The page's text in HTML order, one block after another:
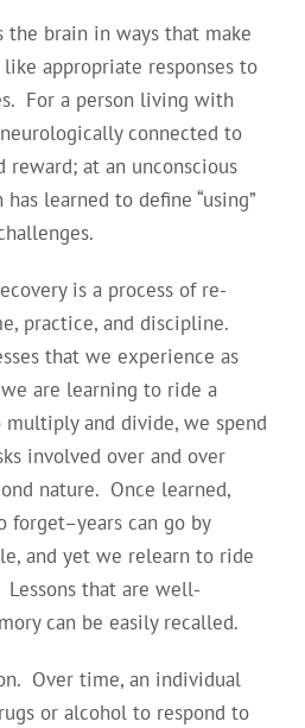
the brain in ways that make
appropriate responses to
For a person living with
connected to
reward; at an unconscious
learned to define “using”
is a process of re-
practice, and discipline.
that we experience as
are learning to ride a
and divide, we spend
involved over and over
nature. Once learned,
forget–years can go by
and yet we relearn to ride
that are well-
can be easily recalled.
Over time, an individual
or alcohol to respond to